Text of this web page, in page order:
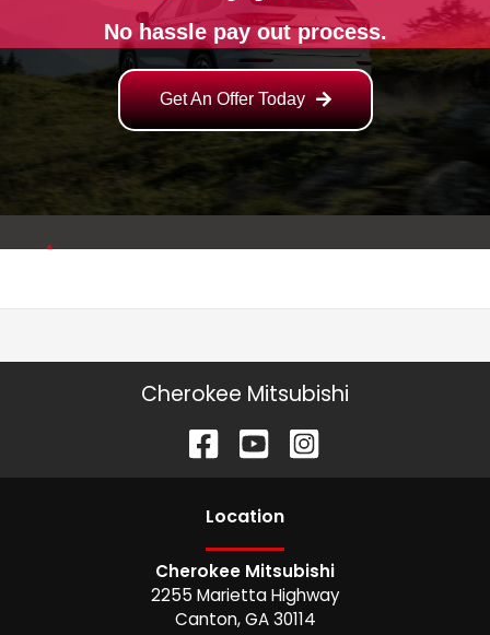
Cherokee Mitsubishi
Location
Cherokee Mitsubishi
2255 Marietta Highway
Canton,GA 30114